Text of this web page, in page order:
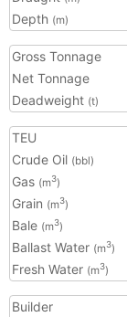
Depth (m)
Gross Tonnage
Net Tonnage
Deadweight (t)
TEU
Crude Oil (bbl)
Gas (m3)
Grain (m3)
Bale (m3)
Ballast Water (m3)
Fresh Water (m3)
Builder